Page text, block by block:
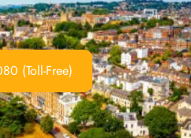
(Toll-Free)